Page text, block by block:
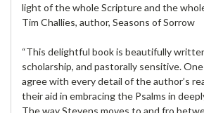
light of the whole Scripture and the
Tim Challies, author, Seasons of Sorrow
“This delightful book is beautifully
scholarship, and pastorally sensitive.
agree with every detail of the author’s
their aid in embracing the Psalms in
The way Stevens moves to and fro